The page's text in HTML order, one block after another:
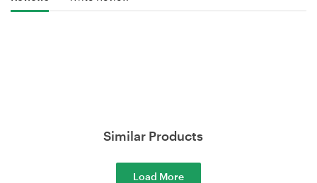
Similar Products
Load More